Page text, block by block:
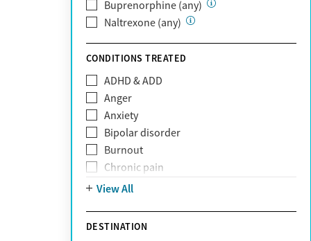
Private (Any)
State
TRICARE
United Medical Resources (UMR)
UnitedHealthcare
UnitedHealthcare of California
UPMC
WellCare
Buprenorphine (any)
Naltrexone (any)
CONDITIONS TREATED
ADHD & ADD
Anger
Anxiety
Bipolar disorder
Burnout
Chronic pain
Codependency
View All
DESTINATION